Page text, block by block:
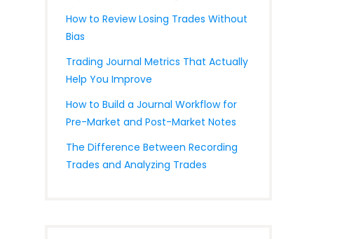
How to Review Losing Trades Without
Bias
Trading Journal Metrics That Actually
Help You Improve
How to Build a Journal Workflow for
Pre-Market and Post-Market Notes
The Difference Between Recording
Trades and Analyzing Trades